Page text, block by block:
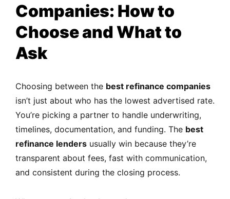
Companies: How to
Choose and What to
Ask
Choosing between the best refinance companies
isn’t just about who has the lowest advertised rate.
You’re picking a partner to handle underwriting,
timelines, documentation, and funding. The best
refinance lenders usually win because they’re
transparent about fees, fast with communication,
and consistent during the closing process.